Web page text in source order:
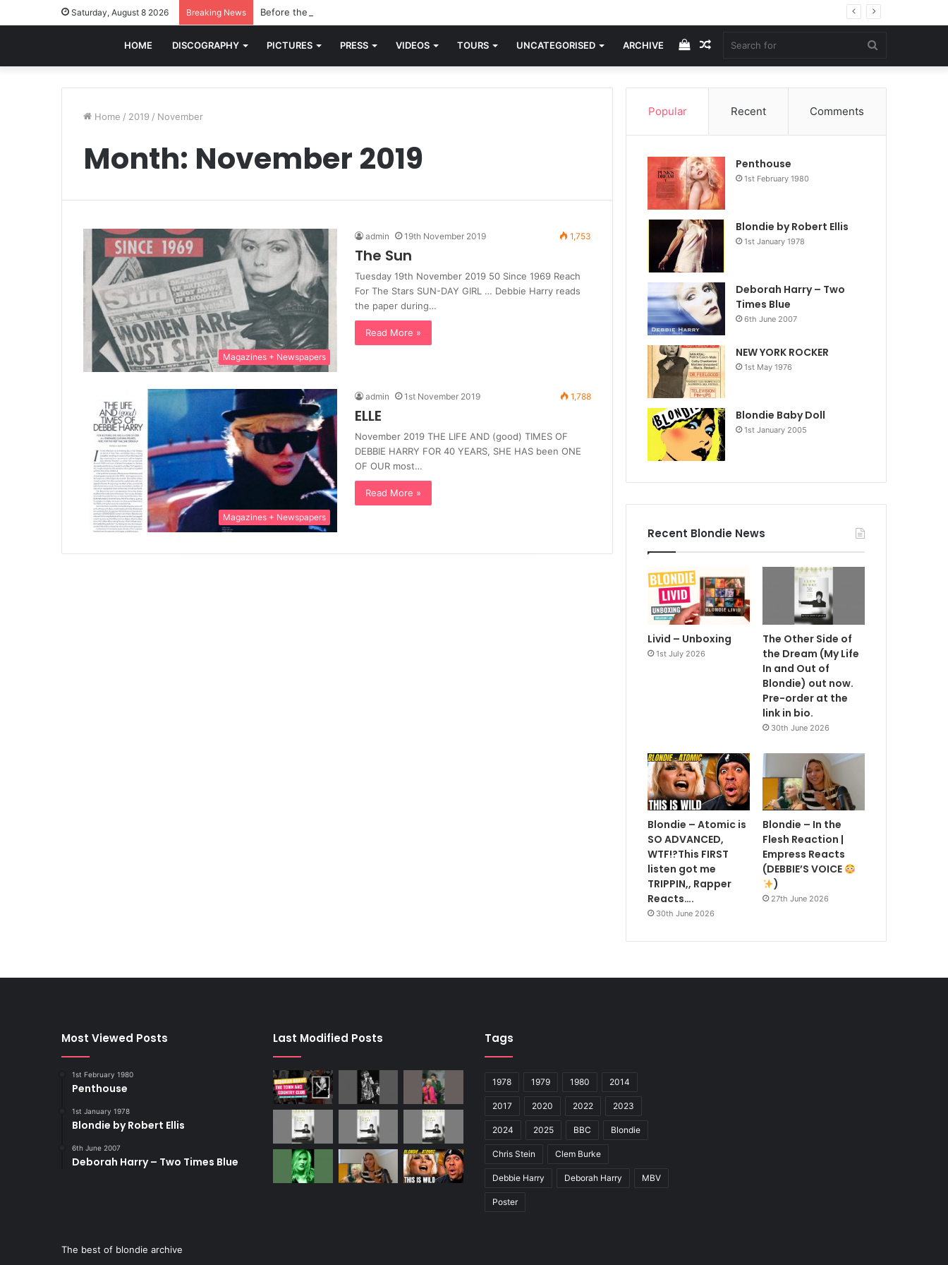
Saturday, August 8 2026 Breaking News Before the world knew Blondie, there was “X Offender.” This is where it all began.
HOME DISCOGRAPHY PICTURES PRESS VIDEOS TOURS UNCATEGORISED ARCHIVE
for
Random
Article
View
your
cart
Home / 2019 / November
Month: November 2019
Magazines + Newspapers
admin 19th November 2019 1,753
The Sun
Tuesday 19th November 2019 50 Since 1969 Reach
For The Stars SUN-DAY GIRL … Debbie Harry reads
the paper during…
Read More »
Magazines + Newspapers
admin 1st November 2019 1,788
ELLE
November 2019 THE LIFE AND (good) TIMES OF
DEBBIE HARRY FOR 40 YEARS, SHE HAS been ONE
OF OUR most…
Read More »
Popular Recent Comments
Penthouse
1st February 1980
Blondie by Robert Ellis
1st January 1978
Deborah Harry – Two
Times Blue
6th June 2007
NEW YORK ROCKER
1st May 1976
Blondie Baby Doll
1st January 2005
Recent Blondie News
Livid – Unboxing
1st July 2026
The Other Side of
the Dream (My Life
In and Out of
Blondie) out now.
Pre-order at the
link in bio.
30th June 2026
Blondie – Atomic is
SO ADVANCED,
WTF!?This FIRST
listen got me
TRIPPIN,, Rapper
Reacts….
30th June 2026
Blondie – In the
Flesh Reaction |
Empress Reacts
(DEBBIE’S VOICE
)
27th June 2026
Most Viewed Posts
1st February 1980
Penthouse
1st January 1978
Blondie by Robert Ellis
6th June 2007
Deborah Harry – Two Times Blue
Last Modified Posts Tags
1978 1979 1980 2014
2017 2020 2022 2023
2024 2025 BBC Blondie
Chris Stein Clem Burke
Debbie Harry Deborah Harry MBV
Poster
The best of blondie archive